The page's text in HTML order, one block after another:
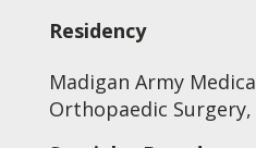
Residency
Madigan Army
Orthopaedic Surgery,